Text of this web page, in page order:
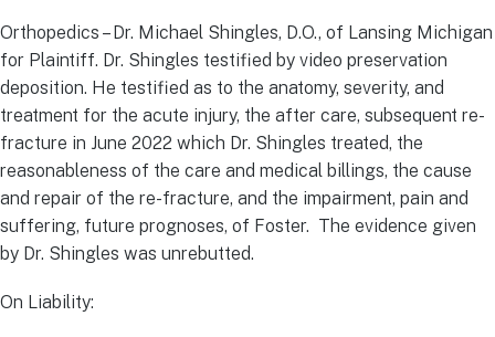
Orthopedics – Dr. Michael Shingles, D.O., of Lansing Michigan
for Plaintiff. Dr. Shingles testified by video preservation
deposition. He testified as to the anatomy, severity, and
treatment for the acute injury, the after care, subsequent re-
fracture in June 2022 which Dr. Shingles treated, the
reasonableness of the care and medical billings, the cause
and repair of the re-fracture, and the impairment, pain and
suffering, future prognoses, of Foster. The evidence given
by Dr. Shingles was unrebutted.
On Liability: